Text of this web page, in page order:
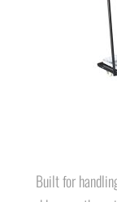
Built for